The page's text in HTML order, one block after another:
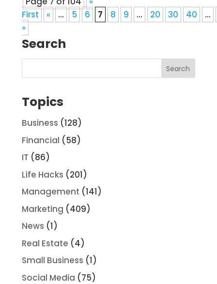
First
« ... 5 6 7 8 9 ... 20 30 40
...
»
Search
Topics
Business (128)
Financial (58)
IT (86)
Life Hacks (201)
Management (141)
Marketing (409)
News (1)
Real Estate (4)
Small Business (1)
Social Media (75)